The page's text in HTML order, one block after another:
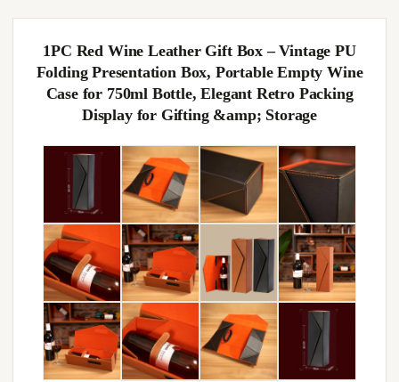
1PC Red Wine Leather Gift Box – Vintage PU
Folding Presentation Box, Portable Empty Wine
Case for 750ml Bottle, Elegant Retro Packing
Display for Gifting &amp; Storage